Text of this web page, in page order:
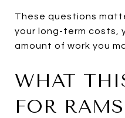
These questions
your long-term costs,
amount of work you
WHAT
FOR